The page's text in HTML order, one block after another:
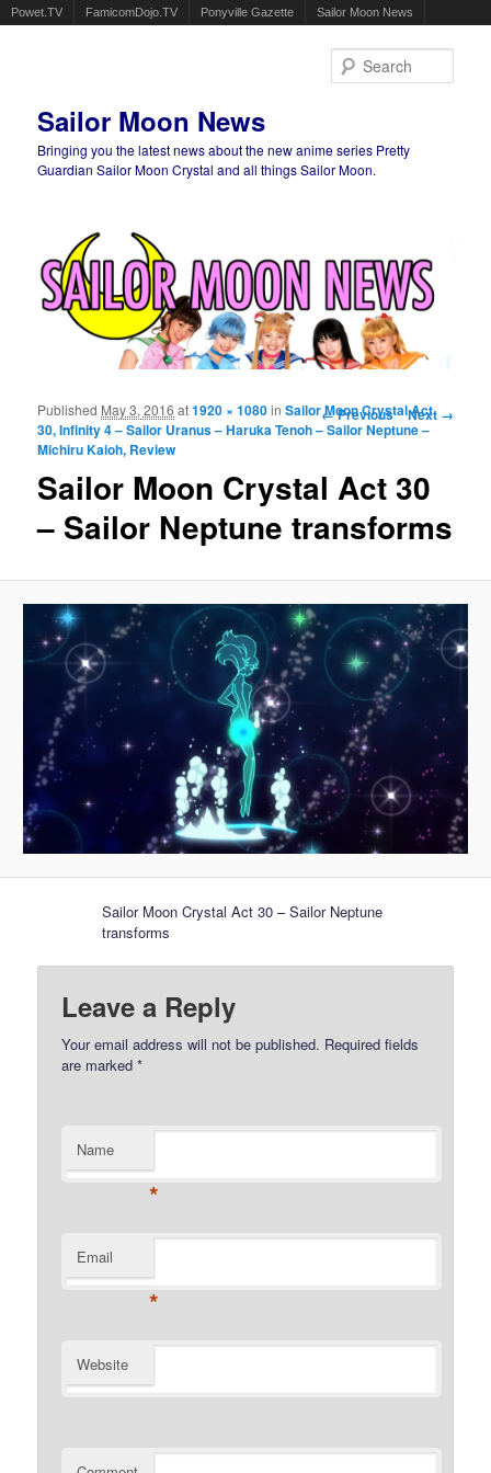
Powet.TV FamicomDojo.TV Ponyville Gazette Sailor Moon News
Sailor Moon News
Bringing you the latest news about the new anime series Pretty
Guardian Sailor Moon Crystal and all things Sailor Moon.
Image navigation
← Previous Next →
Sailor Moon Crystal Act 30
– Sailor Neptune transforms
Published May 3, 2016 at1920 × 1080inSailor Moon Crystal Act
30, Infinity 4 – Sailor Uranus – Haruka Tenoh – Sailor Neptune –
Michiru Kaioh, Review
Sailor Moon Crystal Act 30 – Sailor Neptune
transforms
Leave a Reply
Your email address will not be published. Required fields
are marked*
Name
*
Email
*
Website